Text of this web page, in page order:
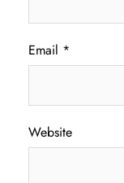
Email *
Website